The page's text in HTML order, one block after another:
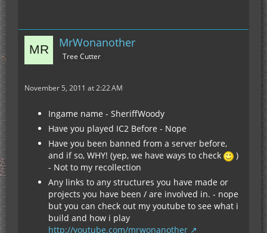
MrWonanother
Tree Cutter
November 5, 2011 at 2:22 AM
Ingame name - SheriffWoody
Have you played IC2 Before - Nope
Have you been banned from a server before,
and if so, WHY! (yep, we have ways to check
)
- Not to my recollection
Any links to any structures you have made or
projects you have been / are involved in. - nope
but you can check out my youtube to see what i
build and how i play
http://youtube.com/mrwonanother